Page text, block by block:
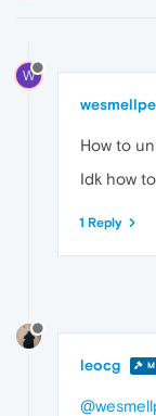
W
How to
Idk how
1 Reply
leocg